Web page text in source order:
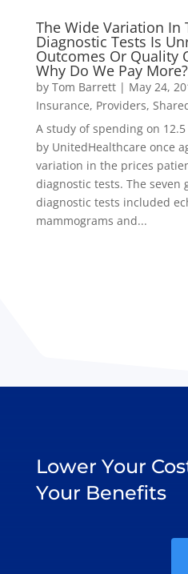
The Wide Variation In
Diagnostic Tests Is
Outcomes Or Quality
Why Do We Pay More?
by Tom Barrett| May 24,
Insurance, Providers,
A study of spending on
by UnitedHealthcare once
variation in the prices
diagnostic tests. The seven
diagnostic tests included
mammograms and...
Lower Your
Your Benefits